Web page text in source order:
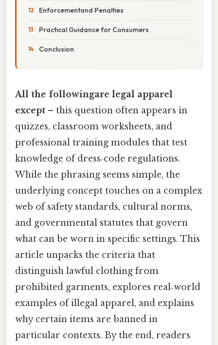
Enforcementand Penalties
Practical Guidance for Consumers
Conclusion
All the followingare legal apparel
except – this question often appears in
quizzes, classroom worksheets, and
professional training modules that test
knowledge of dress‑code regulations.
While the phrasing seems simple, the
underlying concept touches on a complex
web of safety standards, cultural norms,
and governmental statutes that govern
what can be worn in specific settings. This
article unpacks the criteria that
distinguish lawful clothing from
prohibited garments, explores real‑world
examples of illegal apparel, and explains
why certain items are banned in
particular contexts. By the end, readers